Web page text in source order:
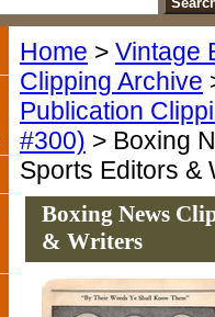
Home > Vintage
Clipping Archive
Publication
#300) > Boxing
Sports Editors &
Boxing News
& Writers